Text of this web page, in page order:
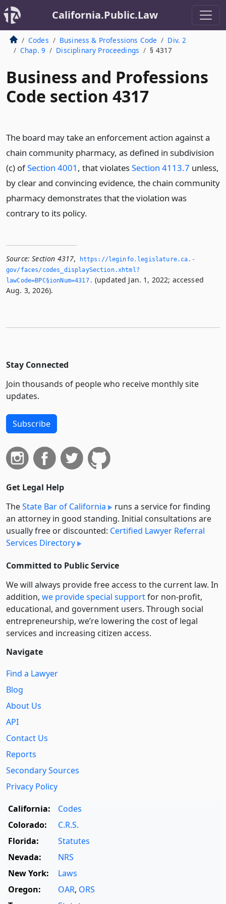
California.Public.Law
Codes Business & Professions Code
Div. 2
Chap. 9
Disciplinary Proceedings § 4317
Business and Professions
Code section 4317
The board may take an enforcement action against a
chain community pharmacy, as defined in subdivision
(c) ofSection 4001 , that violatesSection 4113.7 unless,
by clear and convincing evidence, the chain community
pharmacy demonstrates that the violation was
contrary to its policy.
Source: Section 4317,
https://leginfo.­legislature.­ca.­
gov/faces/codes_displaySection.­xhtml?
lawCode=BPC§ionNum=4317.­ (updated Jan. 1, 2022; accessed
Aug. 3, 2026).
Stay Connected
Join thousands of people who receive monthly site
updates.
Subscribe
Get Legal Help
TheState Bar of California
runs a service for finding
an attorney in good standing. Initial consultations are
usually free or discounted: Certified Lawyer Referral
Services Directory
Committed to Public Service
We will always provide free access to the current law. In
addition, we provide special supportfor non-profit,
educational, and government users. Through social
entre­pre­neurship, we’re lowering the cost of legal
services and increasing citizen access.
Navigate
Find a Lawyer
Blog
About Us
API
Contact Us
Reports
Secondary Sources
Privacy Policy
California:
Codes
Colorado:
C.R.S.
Florida:
Statutes
Nevada:
NRS
New York:
Laws
Oregon:
OAR, ORS